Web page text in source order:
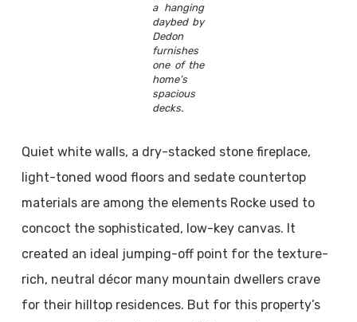
a hanging
daybed by
Dedon
furnishes
one of the
home’s
spacious
decks.
Quiet white walls, a dry-stacked stone fireplace,
light-toned wood floors and sedate countertop
materials are among the elements Rocke used to
concoct the sophisticated, low-key canvas. It
created an ideal jumping-off point for the texture-
rich, neutral décor many mountain dwellers crave
for their hilltop residences. But for this property’s